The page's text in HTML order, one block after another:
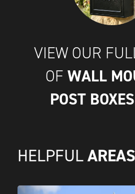
VIEW OUR
OF WALL
POST BOXES
HELPFUL AREAS